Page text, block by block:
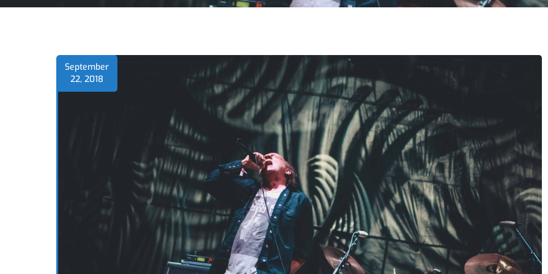
September
22, 2018